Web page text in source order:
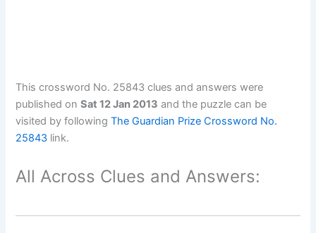
This crossword No. 25843 clues and answers were
published onSat 12 Jan 2013 and the puzzle can be
visited by followingThe Guardian Prize Crossword No.
25843 link.
All Across Clues and Answers: